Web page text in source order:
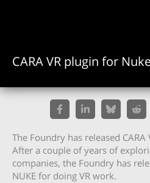
CARA VR plugin for
The Foundry has released
After a couple of years of
companies, the Foundry has
NUKE for doing VR work.